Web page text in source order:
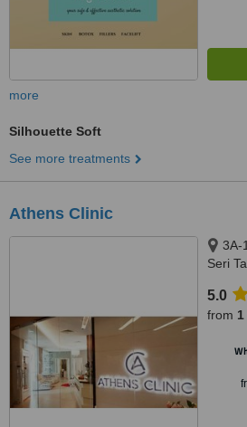
more
Silhouette Soft
See more treatments
Athens Clinic
3A-
Seri
5.0
from